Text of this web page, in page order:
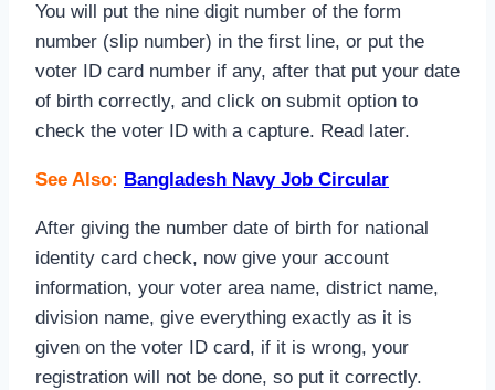
You will put the nine digit number of the form
number (slip number) in the first line, or put the
voter ID card number if any, after that put your date
of birth correctly, and click on submit option to
check the voter ID with a capture. Read later.
See Also: Bangladesh Navy Job Circular
After giving the number date of birth for national
identity card check, now give your account
information, your voter area name, district name,
division name, give everything exactly as it is
given on the voter ID card, if it is wrong, your
registration will not be done, so put it correctly.